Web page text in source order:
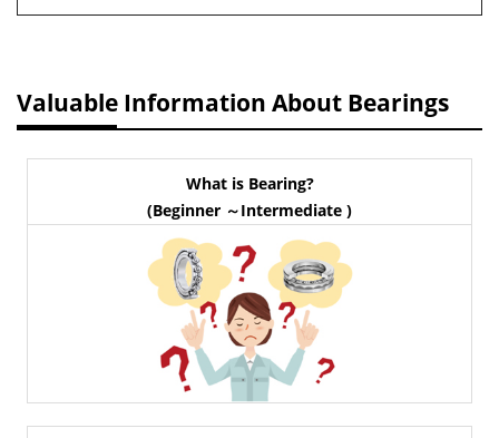
Valuable Information About Bearings
What is Bearing?
(Beginner ～Intermediate )